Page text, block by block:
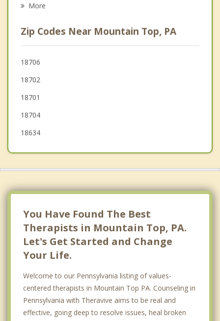
Forty Fort
Swoyersville
Laflin
White Haven
More
Zip Codes Near Mountain Top, PA
18706
18702
18701
18704
18634
You Have Found The Best
Therapists in Mountain Top, PA.
Let's Get Started and Change
Your Life.
Welcome to our Pennsylvania listing of values-
centered therapists in Mountain Top PA. Counseling in
Pennsylvania with Theravive aims to be real and
effective, going deep to resolve issues, heal broken